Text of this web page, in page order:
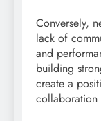
Conversely,
lack of
and
building
create a
collaboration